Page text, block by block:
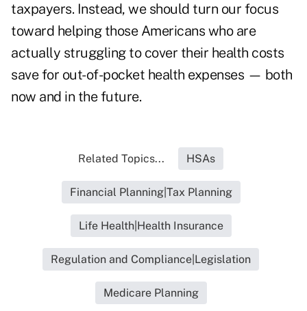
taxpayers. Instead, we should turn our focus
toward helping those Americans who are
actually struggling to cover their health costs
save for out-of-pocket health expenses — both
now and in the future.
Related Topics... HSAs
Financial Planning|Tax Planning
Life Health|Health Insurance
Regulation and Compliance|Legislation
Medicare Planning